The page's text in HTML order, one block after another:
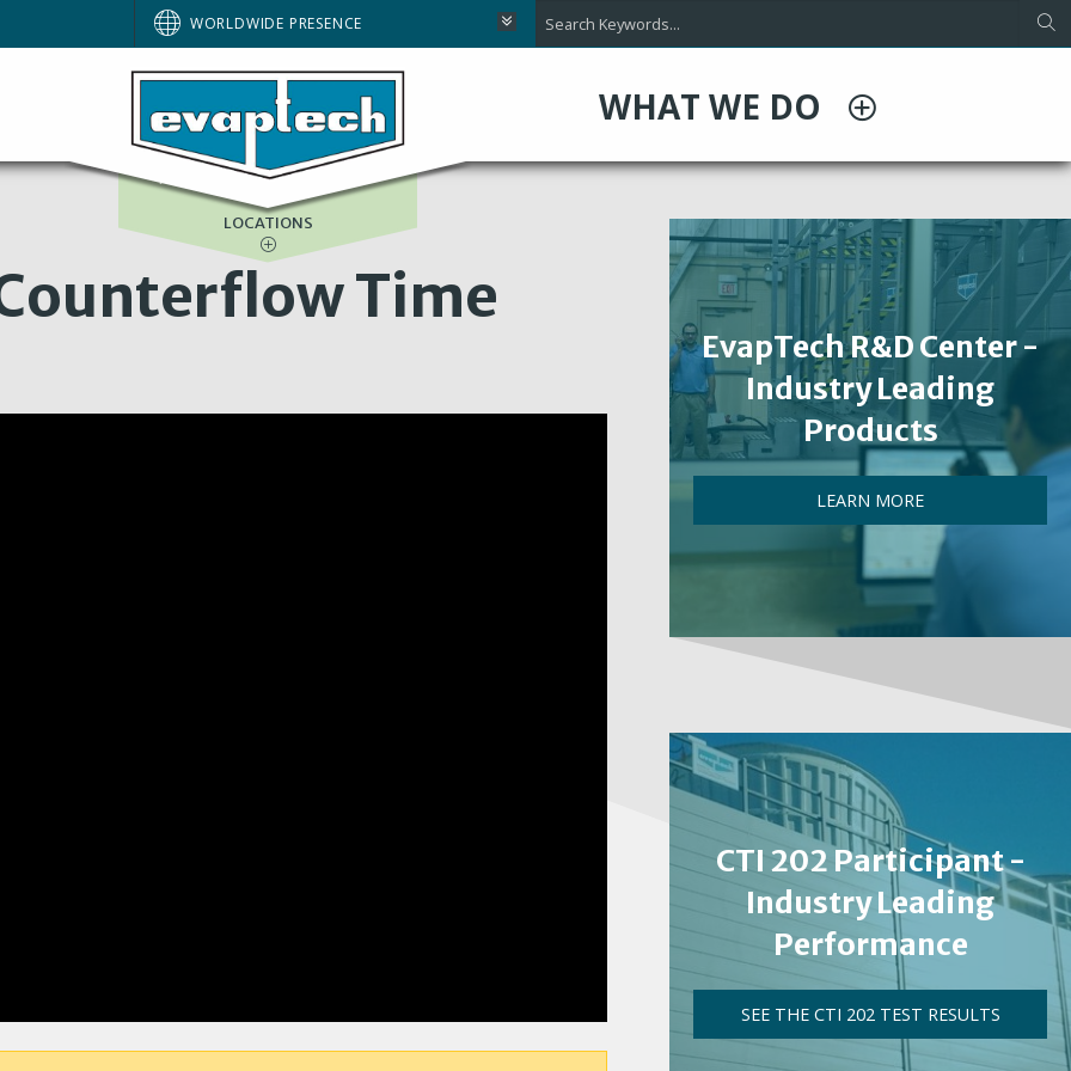
WORLDWIDE PRESENCE
WHAT WE DO
ASIA-PACIFIC
GULF SERVICES
LOCATIONS
Time
EvapTech R&D Center -
Industry Leading
Products
LEARN MORE
CTI 202 Participant -
Industry Leading
Performance
SEE THE CTI 202 TEST RESULTS